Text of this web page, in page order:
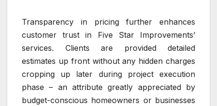
Transparency in pricing further enhances
customer trust in Five Star Improvements’
services. Clients are provided detailed
estimates up front without any hidden charges
cropping up later during project execution
phase – an attribute greatly appreciated by
budget-conscious homeowners or businesses